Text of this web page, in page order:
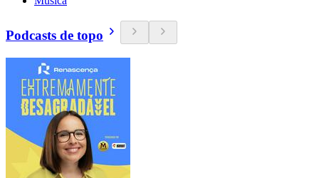
Podcasts de topo